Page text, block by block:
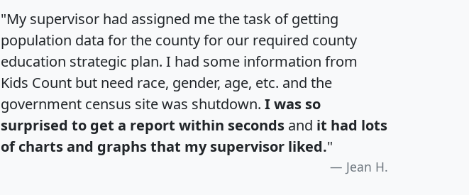
"My supervisor had assigned me the task of getting
population data for the county for our required county
education strategic plan. I had some information from
Kids Count but need race, gender, age, etc. and the
government census site was shutdown. I was so
surprised to get a report within seconds and it had lots
of charts and graphs that my supervisor liked."
Jean H.